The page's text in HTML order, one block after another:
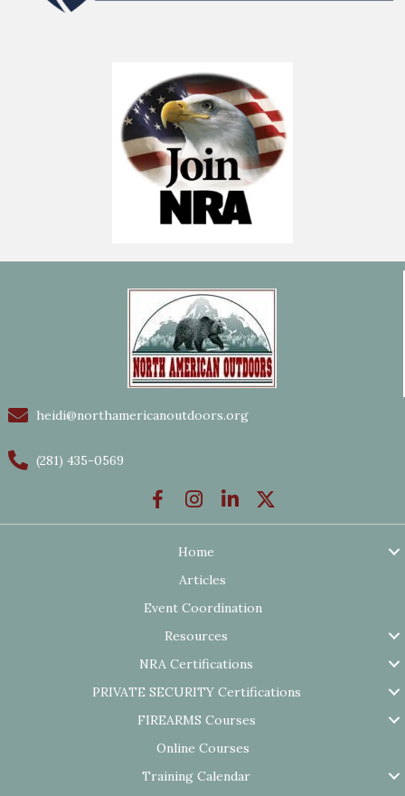
heidi@northamericanoutdoors.org
(281) 435-0569
Home
Articles
Event Coordination
Resources
NRA Certifications
PRIVATE SECURITY Certifications
FIREARMS Courses
Online Courses
Training Calendar